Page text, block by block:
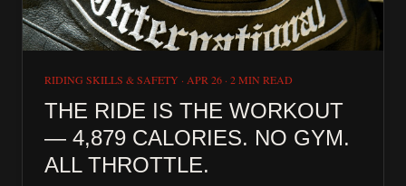
RIDING SKILLS & SAFETY · APR 26 · 2 MIN READ
THE RIDE IS THE WORKOUT
— 4,879 CALORIES. NO GYM.
ALL THROTTLE.